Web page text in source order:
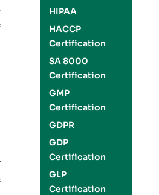
HIPAA
HACCP
Certification
SA 8000
Certification
GMP
Certification
GDPR
GDP
Certification
GLP
Certification